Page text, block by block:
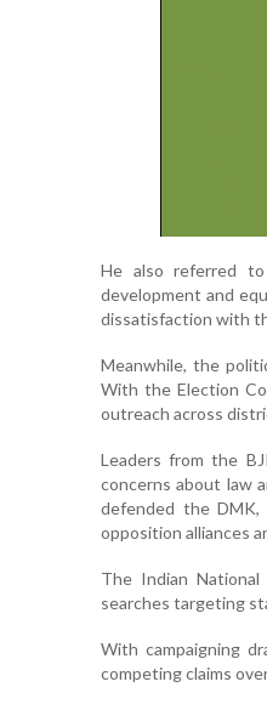
He also referred to
development and
dissatisfaction with
Meanwhile, the
With the Election
outreach across
Leaders from the
concerns about law
defended the
opposition alliances
The Indian
searches targeting
With campaigning
competing claims